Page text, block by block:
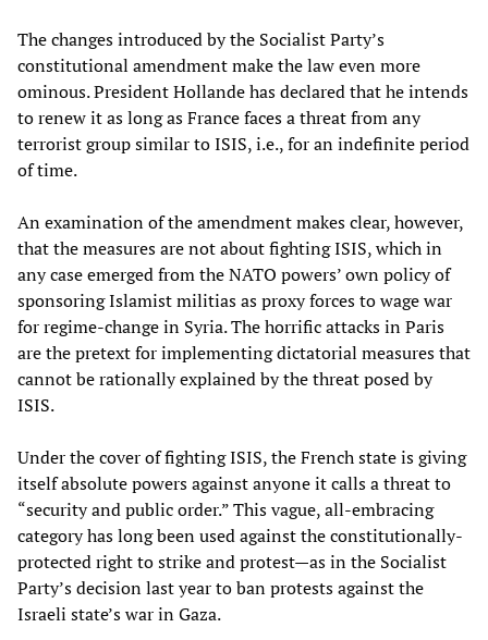
The changes introduced by the Socialist Party’s
constitutional amendment make the law even more
ominous. President Hollande has declared that he intends
to renew it as long as France faces a threat from any
terrorist group similar to ISIS, i.e., for an indefinite period
of time.
An examination of the amendment makes clear, however,
that the measures are not about fighting ISIS, which in
any case emerged from the NATO powers’ own policy of
sponsoring Islamist militias as proxy forces to wage war
for regime-change in Syria. The horrific attacks in Paris
are the pretext for implementing dictatorial measures that
cannot be rationally explained by the threat posed by
ISIS.
Under the cover of fighting ISIS, the French state is giving
itself absolute powers against anyone it calls a threat to
“security and public order.” This vague, all-embracing
category has long been used against the constitutionally-
protected right to strike and protest—as in the Socialist
Party’s decision last year to ban protests against the
Israeli state’s war in Gaza.